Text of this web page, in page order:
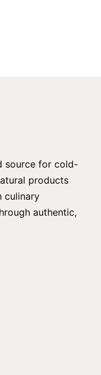
source for cold-
products
culinary
authentic,